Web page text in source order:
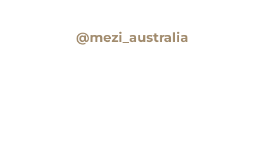
@mezi_australia